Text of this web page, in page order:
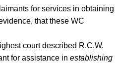
for services in obtaining
that these WC
court described R.C.W.
for assistance in establishing